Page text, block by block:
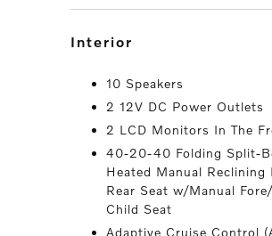
interior
10 Speakers
2 12V DC Power Outlets
2 LCD Monitors In The
40-20-40 Folding Split-
Heated Manual Reclining
Rear Seat w/Manual
Child Seat
Adaptive Cruise Control